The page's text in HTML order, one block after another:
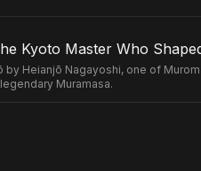
Kyoto Master Who
by Heianjō Nagayoshi, one of
Muramasa.